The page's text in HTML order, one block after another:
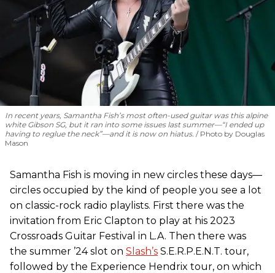
In recent years, Samantha Fish’s most often-used guitar was this alpine
white Gibson SG, but it ran into some issues last summer—“I ended up
having to reglue the neck”—and it is now on hiatus.
Photo by Douglas
Mason
Samantha Fish is moving in new circles these days—
circles occupied by the kind of people you see a lot
on classic-rock radio playlists. First there was the
invitation from Eric Clapton to play at his 2023
Crossroads Guitar Festival in L.A. Then there was
the summer ’24 slot on Slash’s S.E.R.P.E.N.T. tour,
followed by the Experience Hendrix tour, on which